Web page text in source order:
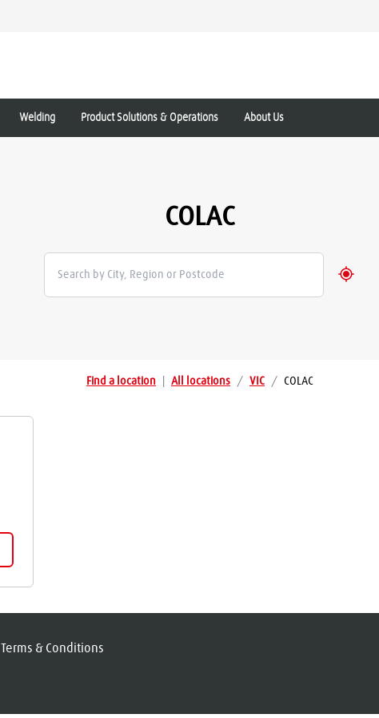
Welding Product Solutions & Operations About Us
COLAC
Find a location All locations / VIC / COLAC
Terms & Conditions